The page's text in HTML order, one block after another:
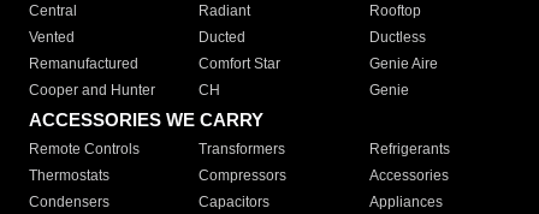
Central
Radiant
Rooftop
Vented
Ducted
Ductless
Remanufactured
Comfort Star
Genie Aire
Cooper and Hunter
CH Genie
ACCESSORIES WE CARRY
Remote Controls Transformers
Refrigerants
Thermostats
Compressors
Accessories
Condensers
Capacitors
Appliances